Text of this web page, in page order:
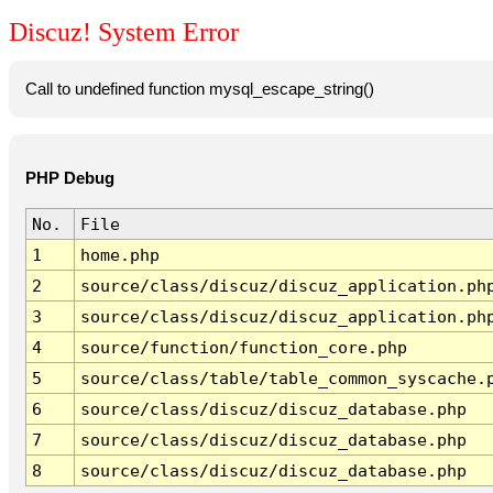
Discuz! System Error
Call to undefined function mysql_escape_string()
PHP Debug
No.
File
1
home.php
2
source/class/discuz/
3
source/class/discuz/
4
source/function/function_core.php
5
source/class/table/
6
source/class/discuz/discuz_database.php
7
source/class/discuz/discuz_database.php
8
source/class/discuz/discuz_database.php